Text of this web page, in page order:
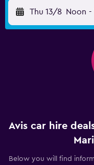
Thu 13/8 Noon -
Avis car hire
Below you will find